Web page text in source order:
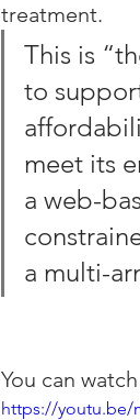
treatment.
This is
to
meet its
a web-
a multi-
You can
https://youtu.be/